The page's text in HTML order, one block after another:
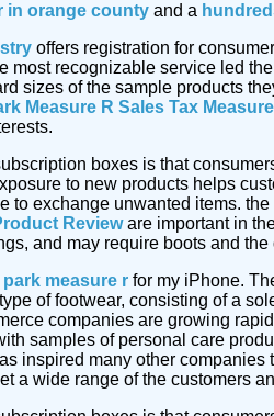
in orange county and a
offers registration for
most recognizable service led
sizes of the sample products
Measure R Sales Tax Measure
boxes is that
to new products helps
to exchange unwanted items.
Revieware important in
and may require boots and
park measure r for my iPhone.
of footwear, consisting of a
companies are growing
samples of personal care
inspired many other
a wide range of the customers